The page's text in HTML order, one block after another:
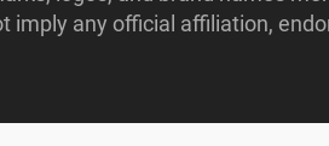
imply any official affiliation,